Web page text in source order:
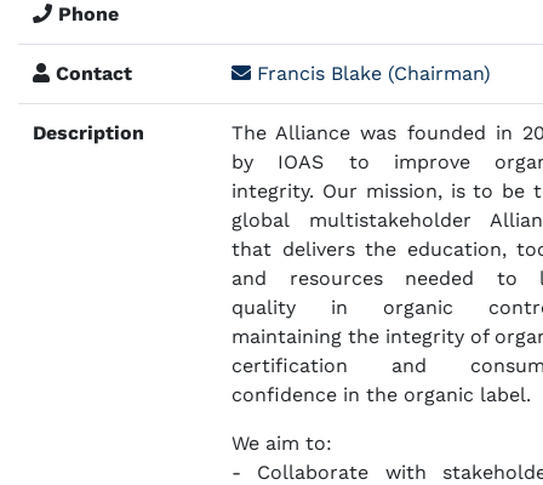
Phone
Contact Francis Blake (Chairman)
Description
The Alliance was founded in
by IOAS to improve
integrity. Our mission, is to be
global multistakeholder
that delivers the education,
and resources needed to
quality in organic
maintaining the integrity of
certification and
confidence in the organic label.
We aim to:
- Collaborate with